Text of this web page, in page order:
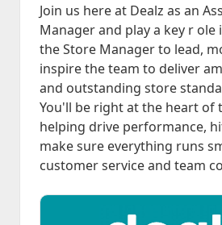
Join us here at Dealz as an
Manager and play a key r
the Store Manager to lead,
inspire the team to deliver
and outstanding store
You'll be right at the heart of
helping drive performance,
make sure everything runs
customer service and team